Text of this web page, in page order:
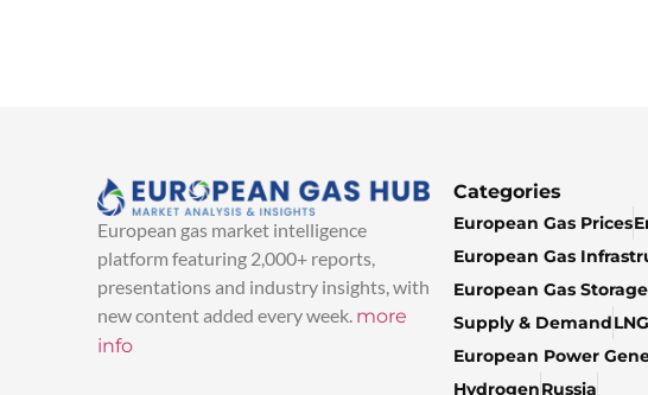
European gas market intelligence
platform featuring 2,000+ reports,
presentations and industry insights, with
new content added every week. more
info
Categories
European Gas Prices
European Gas
European Gas Storage
Supply & DemandLNG
European Power
HydrogenRussia